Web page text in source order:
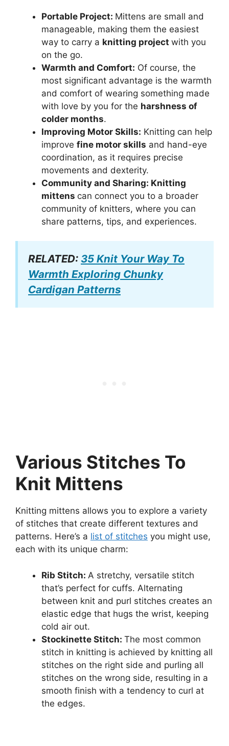
Portable Project: Mittens are small and
manageable, making them the easiest
way to carry a knitting project with you
on the go.
Warmth and Comfort: Of course, the
most significant advantage is the warmth
and comfort of wearing something made
with love by you for the harshness of
colder months.
Improving Motor Skills: Knitting can help
improve fine motor skills and hand-eye
coordination, as it requires precise
movements and dexterity.
Community and Sharing: Knitting
mittens can connect you to a broader
community of knitters, where you can
share patterns, tips, and experiences.
RELATED: 35 Knit Your Way To
Warmth Exploring Chunky
Cardigan Patterns
Various Stitches To
Knit Mittens
Knitting mittens allows you to explore a variety
of stitches that create different textures and
patterns. Here’s a list of stitches you might use,
each with its unique charm:
Rib Stitch: A stretchy, versatile stitch
that’s perfect for cuffs. Alternating
between knit and purl stitches creates an
elastic edge that hugs the wrist, keeping
cold air out.
Stockinette Stitch: The most common
stitch in knitting is achieved by knitting all
stitches on the right side and purling all
stitches on the wrong side, resulting in a
smooth finish with a tendency to curl at
the edges.